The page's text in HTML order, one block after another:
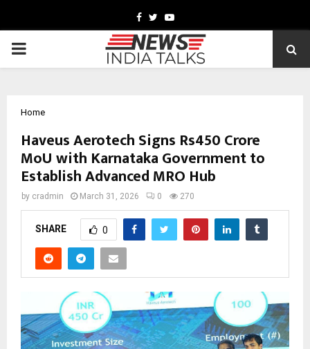
Facebook
TwitterYoutube
PRIMARY
Home
Haveus Aerotech Signs Rs450 Crore
MoU with Karnataka Government to
Establish Advanced MRO Hub
by cradmin March 31, 2026 0 270
SHARE 0